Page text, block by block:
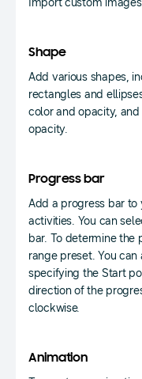
Import custom
Shape
Add various shapes,
rectangles and
color and opacity, and
opacity.
Progress bar
Add a progress bar
activities. You can
bar. To determine the
range preset. You
specifying the Start
direction of the
clockwise.
Animation